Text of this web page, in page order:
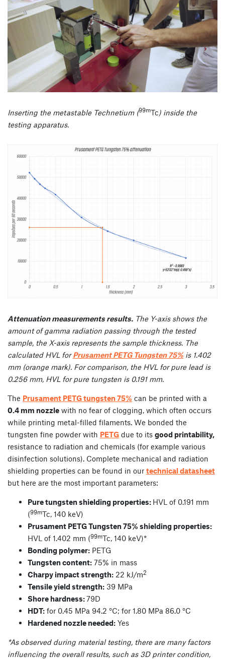
Inserting the metastable Technetium (99mTc) inside the
testing apparatus.
Attenuation measurements results. The Y-axis shows the
amount of gamma radiation passing through the tested
sample, the X-axis represents the sample thickness. The
calculated HVL forPrusament PETG Tungsten 75%is 1.402
mm (orange mark). For comparison, the HVL for pure lead is
0.256 mm, HVL for pure tungsten is 0.191 mm.
The Prusament PETG tungsten 75% can be printed with a
0.4 mm nozzle with no fear of clogging, which often occurs
while printing metal-filled filaments. We bonded the
tungsten fine powder with PETG due to its good printability,
resistance to radiation and chemicals (for example various
disinfection solutions). Complete mechanical and radiation
shielding properties can be found in our technical datasheet
but here are the most important parameters:
Pure tungsten shielding properties: HVL of 0.191 mm
(99mTc, 140 keV)
Prusament PETG Tungsten 75% shielding properties:
HVL of 1.402 mm (99mTc, 140 keV)*
Bonding polymer: PETG
Tungsten content: 75% in mass
Charpy impact strength: 22 kJ/m2
Tensile yield strength: 39 MPa
Shore hardness:79D
HDT: for 0.45 MPa 94.2 °C; for 1.80 MPa 86.0 °C
Hardened nozzle needed: Yes
*As observed during material testing, there are many factors
influencing the overall results, such as 3D printer condition,